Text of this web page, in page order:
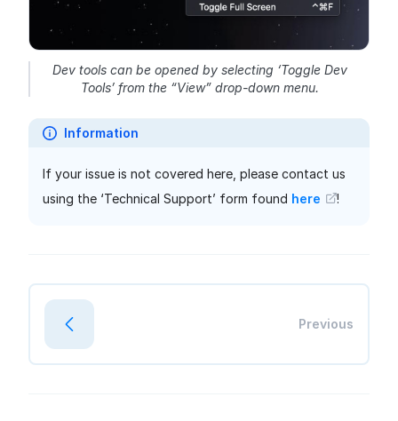
Dev tools can be opened by selecting ‘Toggle Dev
Tools’ from the “View” drop-down menu.
Information
If your issue is not covered here, please contact us
using the ‘Technical Support’ form found here !
Previous